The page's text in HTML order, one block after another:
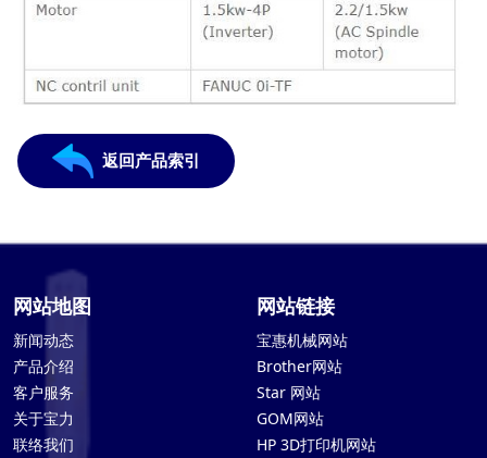
返回产品索引
网站地图
新闻动态
产品介绍
客户服务
关于宝力
联络我们
网站链接
宝惠机械网站
Brother网站
Star 网站
GOM网站
HP 3D打印机网站